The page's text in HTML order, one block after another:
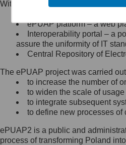
Minister Cyfryzacji.
się, wysyłając:
list na adres jego
Ujazdowskie 1/3,
Królewska 27, 00-
Warszawa,
wiadomość e-mail
mc@mc.gov.pl
Jak skontaktować
Within the project, the following
Public services catalogue
ePUAP platform – a web
Interoperability portal – a
assure the uniformity of IT
Central Repository of
The ePUAP project was carried
to increase the number of
to widen the scale of
to integrate subsequent
to define new processes
ePUAP2 is a public and
process of transforming Poland